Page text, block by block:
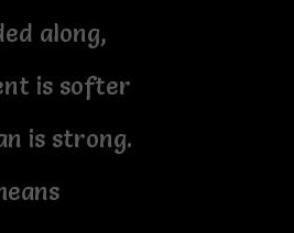
along,
is softer
is strong.